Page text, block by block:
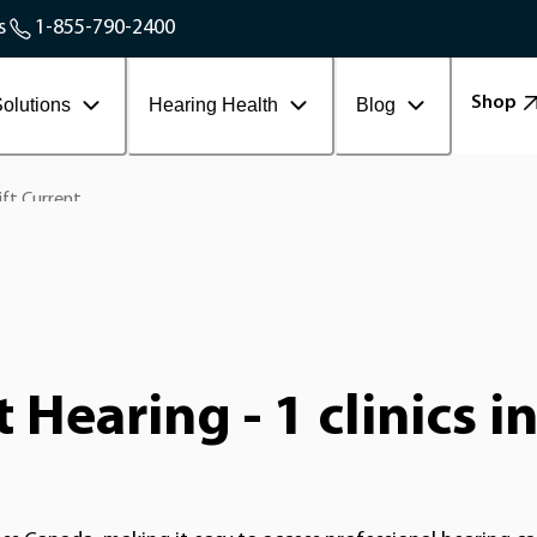
1-855-790-2400
Hearing Health Blog Shop
Current
Hearing - 1 clinics